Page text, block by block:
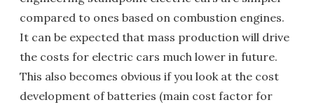
compared to ones based on combustion engines.
It can be expected that mass production will drive
the costs for electric cars much lower in future.
This also becomes obvious if you look at the cost
development of batteries (main cost factor for